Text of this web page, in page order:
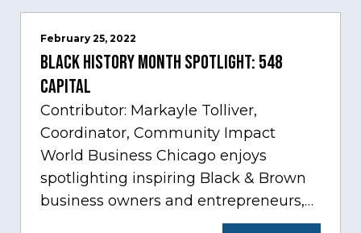
February 25, 2022
Black History Month Spotlight: 548
Capital
Contributor: Markayle Tolliver,
Coordinator, Community Impact
World Business Chicago enjoys
spotlighting inspiring Black & Brown
business owners and entrepreneurs,
to help inspire and motivate the next